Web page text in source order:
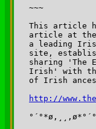
http://